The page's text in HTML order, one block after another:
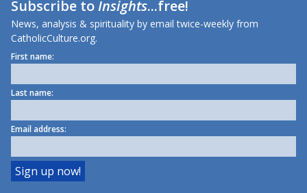
Subscribe toInsights...free!
News, analysis & spirituality by email twice-weekly from
CatholicCulture.org.
First name:
Last name:
Email address: